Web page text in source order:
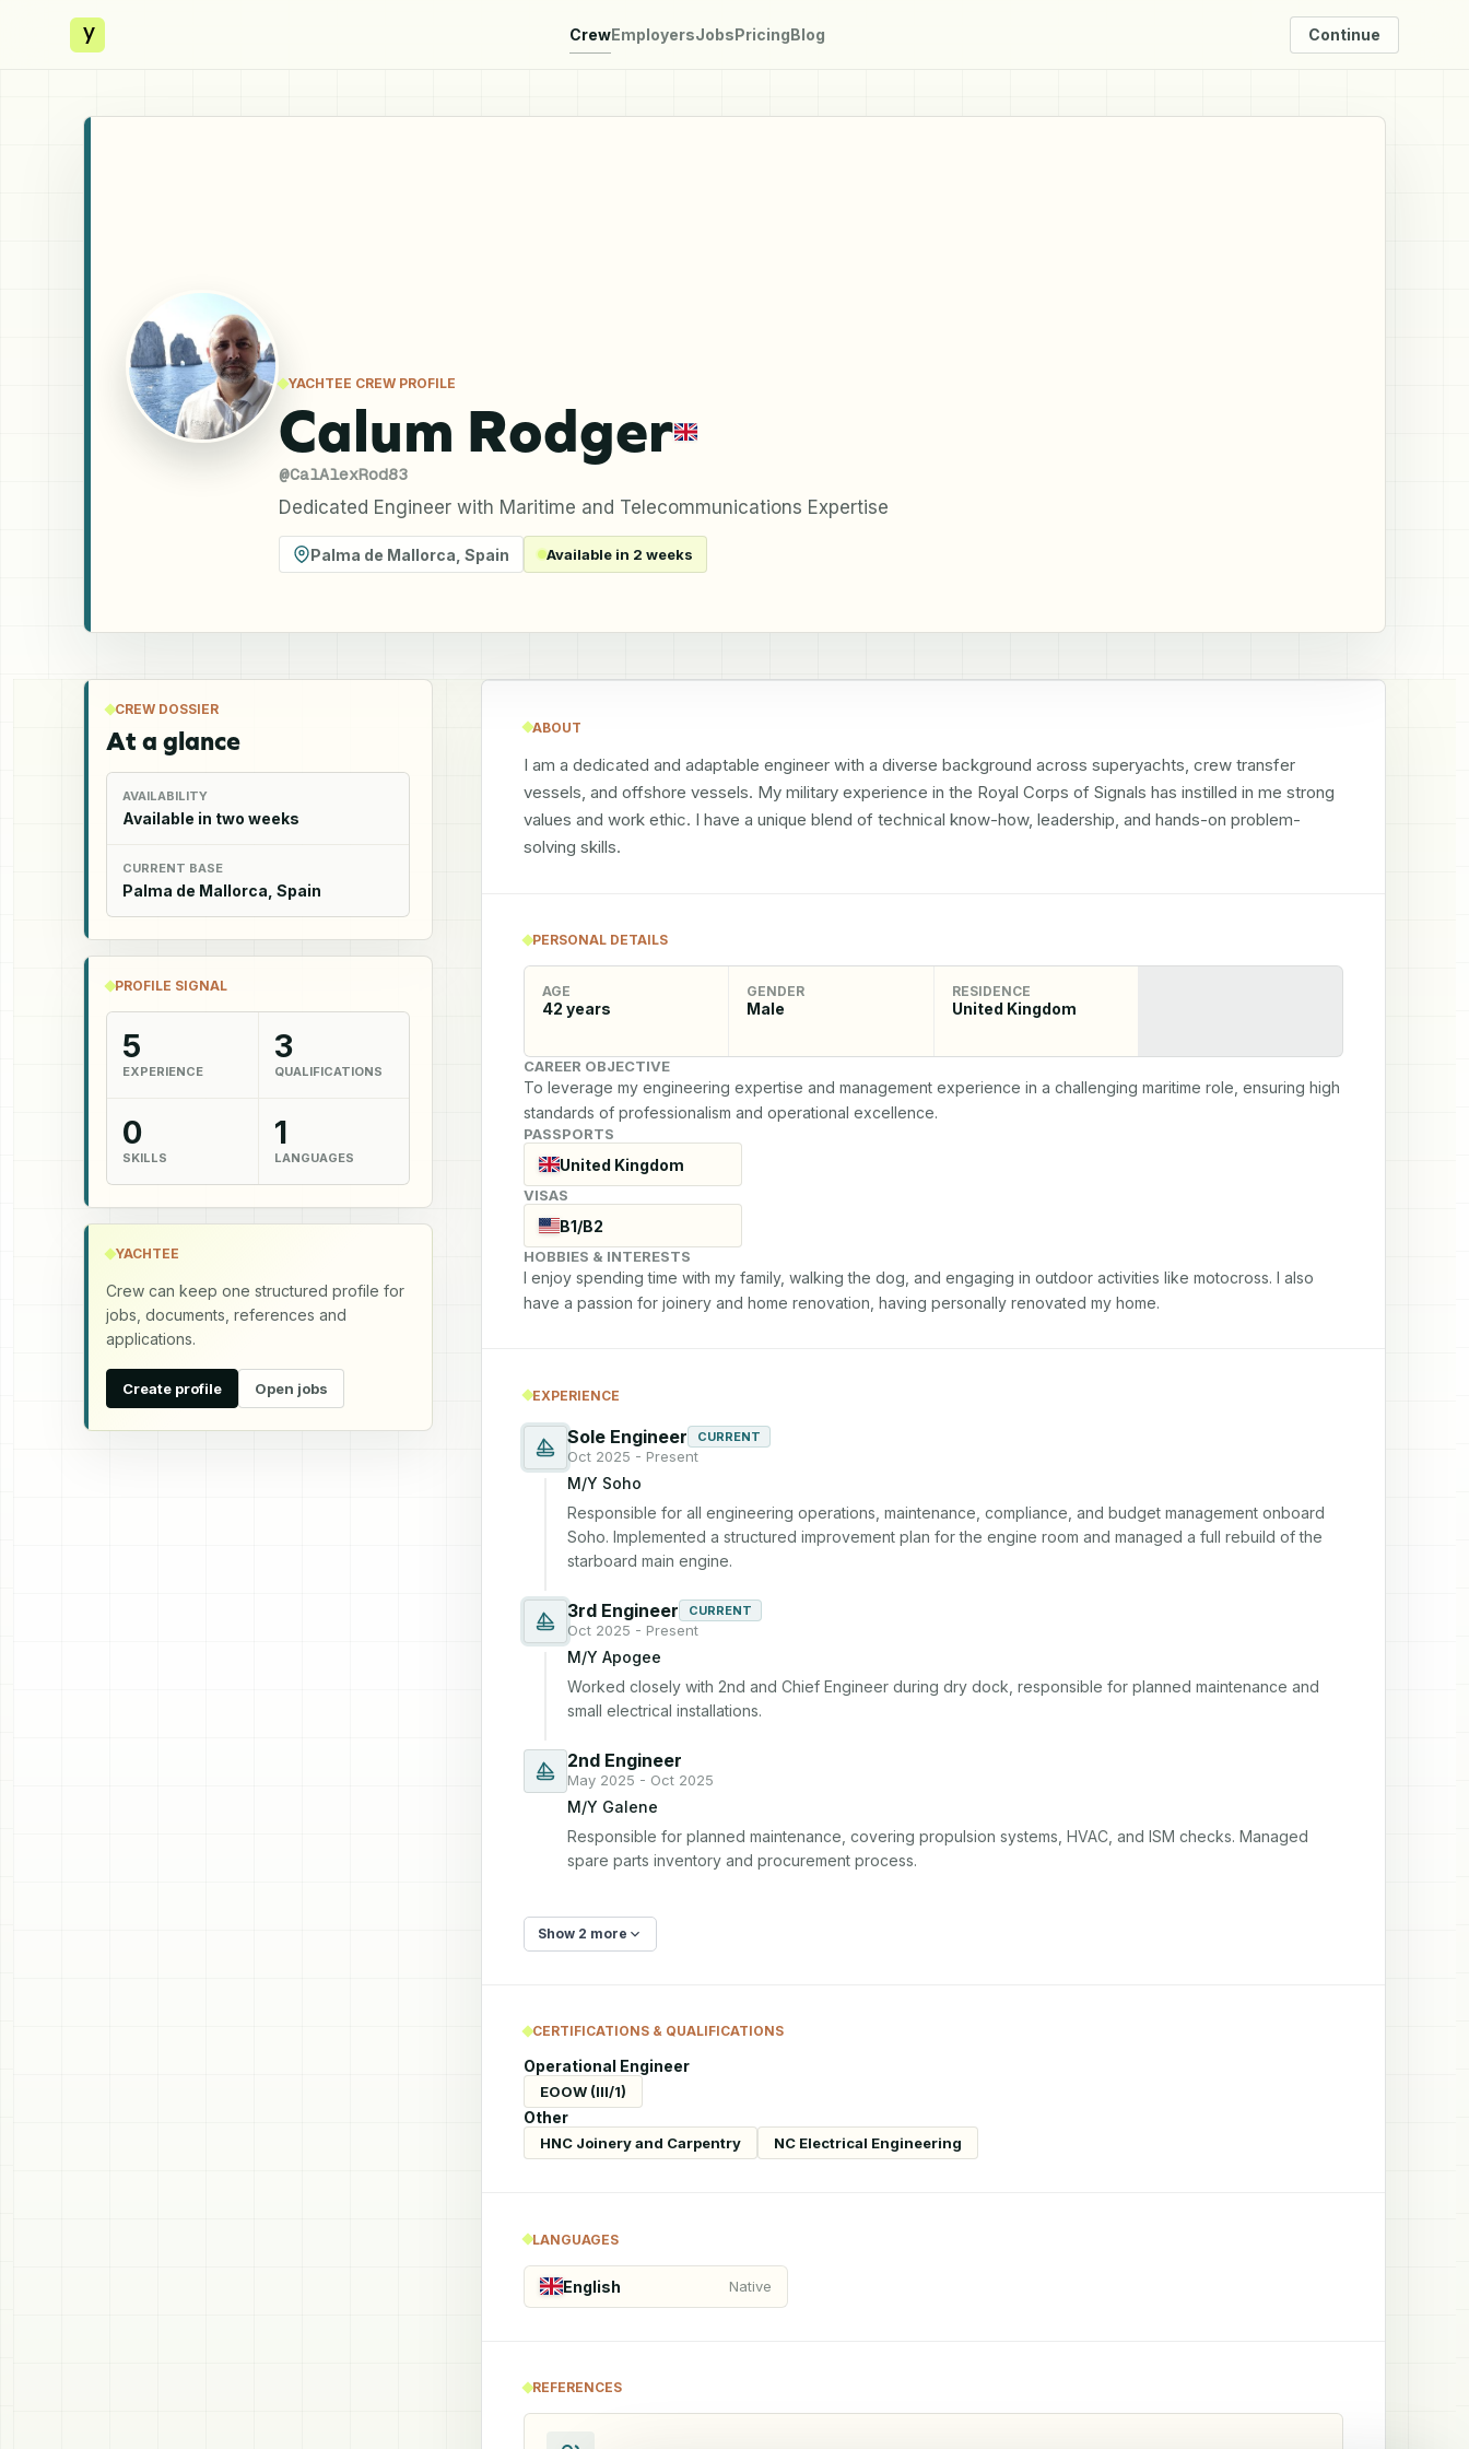
y CrewEmployersJobsPricingBlog Continue
YACHTEE CREW PROFILE
Calum Rodger
@CalAlexRod83
Dedicated Engineer with Maritime and Telecommunications Expertise
Palma de Mallorca Spain Available in 2 weeks
CREW DOSSIER
At a glance
AVAILABILITY
Available in two weeks
CURRENT BASE
Palma de Mallorca, Spain
PROFILE SIGNAL
5
EXPERIENCE
3
QUALIFICATIONS
0
SKILLS
1
LANGUAGES
YACHTEE
Crew can keep one structured profile for
jobs, documents, references and
applications.
Create profile Open jobs
ABOUT
I am a dedicated and adaptable engineer with a diverse background across superyachts, crew transfer
vessels, and offshore vessels. My military experience in the Royal Corps of Signals has instilled in me strong
values and work ethic. I have a unique blend of technical know-how, leadership, and hands-on problem-
solving skills.
PERSONAL DETAILS
AGE
42 years
GENDER
Male
RESIDENCE
United Kingdom
CAREER OBJECTIVE
To leverage my engineering expertise and management experience in a challenging maritime role, ensuring high
standards of professionalism and operational excellence.
PASSPORTS
United Kingdom
VISAS
B1/B2
HOBBIES & INTERESTS
I enjoy spending time with my family, walking the dog, and engaging in outdoor activities like motocross. I also
have a passion for joinery and home renovation, having personally renovated my home.
EXPERIENCE
Sole Engineer CURRENT
Oct 2025 - Present
M/Y Soho
Responsible for all engineering operations, maintenance, compliance, and budget management onboard
Soho. Implemented a structured improvement plan for the engine room and managed a full rebuild of the
starboard main engine.
3rd Engineer CURRENT
Oct 2025 - Present
M/Y Apogee
Worked closely with 2nd and Chief Engineer during dry dock, responsible for planned maintenance and
small electrical installations.
2nd Engineer
May 2025 - Oct 2025
M/Y Galene
Responsible for planned maintenance, covering propulsion systems, HVAC, and ISM checks. Managed
spare parts inventory and procurement process.
Show 2 more
CERTIFICATIONS & QUALIFICATIONS
Operational Engineer
EOOW (III/1)
Other
HNC Joinery and Carpentry NC Electrical Engineering
LANGUAGES
English Native
REFERENCES